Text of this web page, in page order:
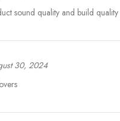
sound quality and build
30, 2024